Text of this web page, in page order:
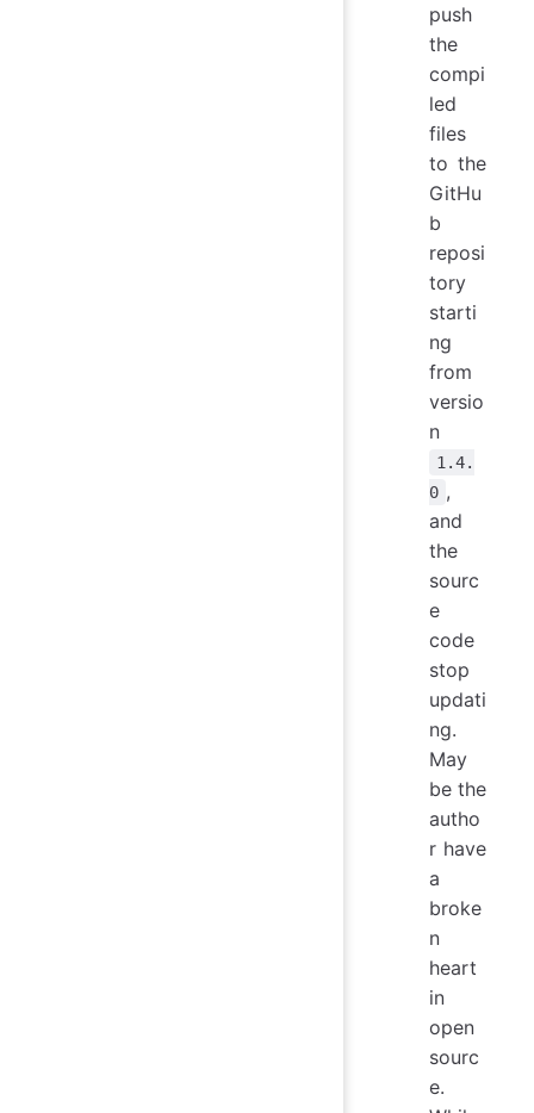
push
the
compi
led
files
to the
GitHu
b
reposi
tory
starti
ng
from
versio
n
1.4.
0 ,
and
the
sourc
e
code
stop
updati
ng.
May
be the
autho
r have
a
broke
n
heart
in
open
sourc
e.